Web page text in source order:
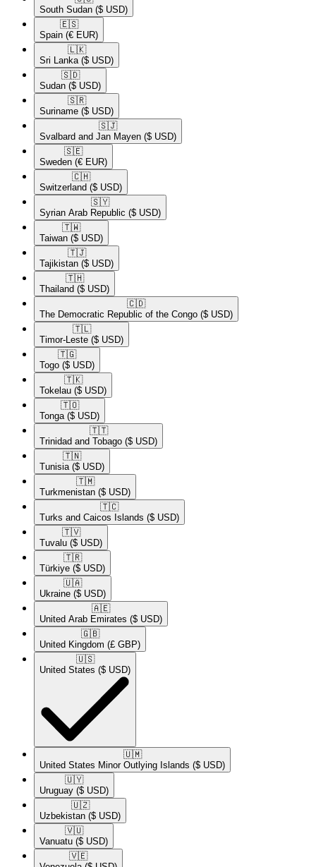
South Sudan ($ USD)
🇪🇸​
Spain (€ EUR)
🇱🇰​
Sri Lanka ($ USD)
🇸🇩​
Sudan ($ USD)
🇸🇷​
Suriname ($ USD)
🇸🇯​
Svalbard and Jan Mayen ($ USD)
🇸🇪​
Sweden (€ EUR)
🇨🇭​
Switzerland ($ USD)
🇸🇾​
Syrian Arab Republic ($ USD)
🇹🇼​
Taiwan ($ USD)
🇹🇯​
Tajikistan ($ USD)
🇹🇭​
Thailand ($ USD)
🇨🇩​
The Democratic Republic of the Congo ($ USD)
🇹🇱​
Timor-Leste ($ USD)
🇹🇬​
Togo ($ USD)
🇹🇰​
Tokelau ($ USD)
🇹🇴​
Tonga ($ USD)
🇹🇹​
Trinidad and Tobago ($ USD)
🇹🇳​
Tunisia ($ USD)
🇹🇲​
Turkmenistan ($ USD)
🇹🇨​
Turks and Caicos Islands ($ USD)
🇹🇻​
Tuvalu ($ USD)
🇹🇷​
Türkiye ($ USD)
🇺🇦​
Ukraine ($ USD)
🇦🇪​
United Arab Emirates ($ USD)
🇬🇧​
United Kingdom (£ GBP)
🇺🇸​
United States ($ USD)
🇺🇲​
United States Minor Outlying Islands ($ USD)
🇺🇾​
Uruguay ($ USD)
🇺🇿​
Uzbekistan ($ USD)
🇻🇺​
Vanuatu ($ USD)
🇻🇪​